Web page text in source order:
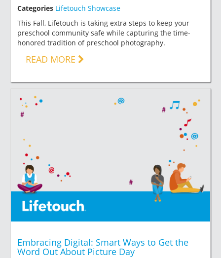
Categories Lifetouch Showcase
This Fall, Lifetouch is taking extra steps to keep your
preschool community safe while capturing the time-
honored tradition of preschool photography.
READ MORE
Embracing Digital: Smart Ways to Get the
Word Out About Picture Day